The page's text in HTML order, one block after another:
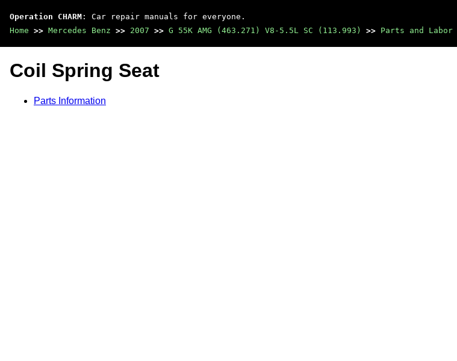
Operation CHARM : Car repair manuals for everyone.
Home >> Mercedes Benz >> 2007 >> G 55K AMG (463.271) V8-5.5L SC (113.993) >> Parts and Labor
Coil Spring Seat
Parts Information